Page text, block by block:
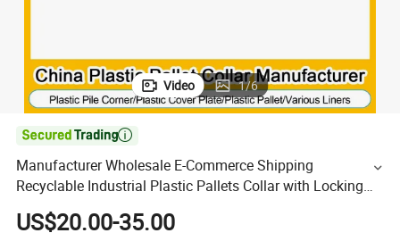
Video 1/6

Manufacturer Wholesale E-Commerce Shipping
Recyclable Industrial Plastic Pallets Collar with Locking
Pin Sustainable Packaging Use
US$20.00-35.00